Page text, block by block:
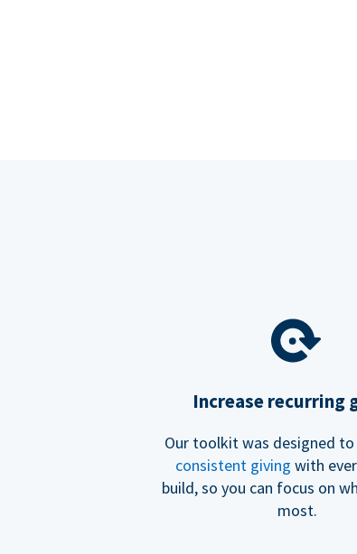
Increase recurring
Our toolkit was designed
consistent giving with
build, so you can focus on
most.